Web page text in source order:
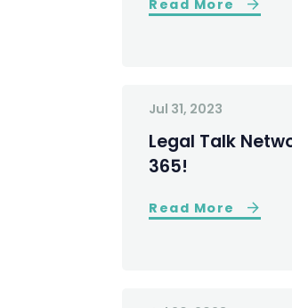
Read More
Jul 31, 2023
Legal Talk
365!
Read More